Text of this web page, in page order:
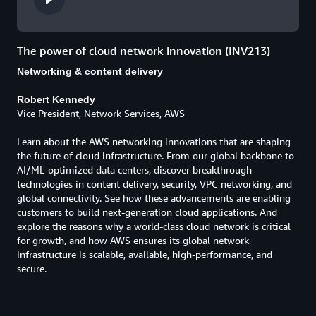
The power of cloud network innovation (INV213)
Networking & content delivery
Robert Kennedy
Vice President, Network Services, AWS
Learn about the AWS networking innovations that are shaping
the future of cloud infrastructure. From our global backbone to
AI/ML-optimized data centers, discover breakthrough
technologies in content delivery, security, VPC networking, and
global connectivity. See how these advancements are enabling
customers to build next-generation cloud applications. And
explore the reasons why a world-class cloud network is critical
for growth, and how AWS ensures its global network
infrastructure is scalable, available, high-performance, and
secure.